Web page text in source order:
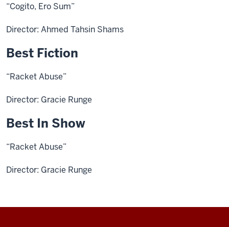
“Cogito, Ero Sum”
Director: Ahmed Tahsin Shams
Best Fiction
“Racket Abuse”
Director: Gracie Runge
Best In Show
“Racket Abuse”
Director: Gracie Runge